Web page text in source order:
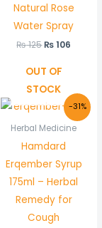
Natural Rose
Water Spray
₨125₨106
-31%
OUT OF
STOCK
Herbal Medicine
Hamdard
Erqember Syrup
175ml – Herbal
Remedy for
Cough
Original
price
was:
price
is: